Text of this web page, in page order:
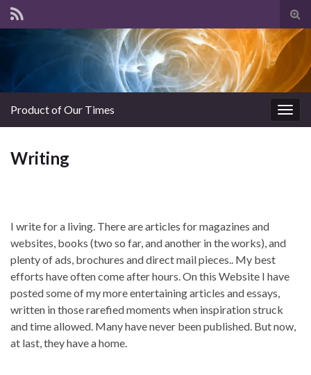
Product of Our Times
Writing
I write for a living. There are articles for magazines and
websites, books (two so far, and another in the works), and
plenty of ads, brochures and direct mail pieces.. My best
efforts have often come after hours. On this Website I have
posted some of my more entertaining articles and essays,
written in those rarefied moments when inspiration struck
and time allowed. Many have never been published. But now,
at last, they have a home.